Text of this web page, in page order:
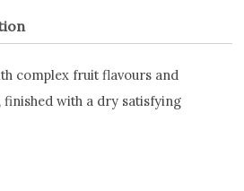
complex fruit flavours and
finished with a dry satisfying